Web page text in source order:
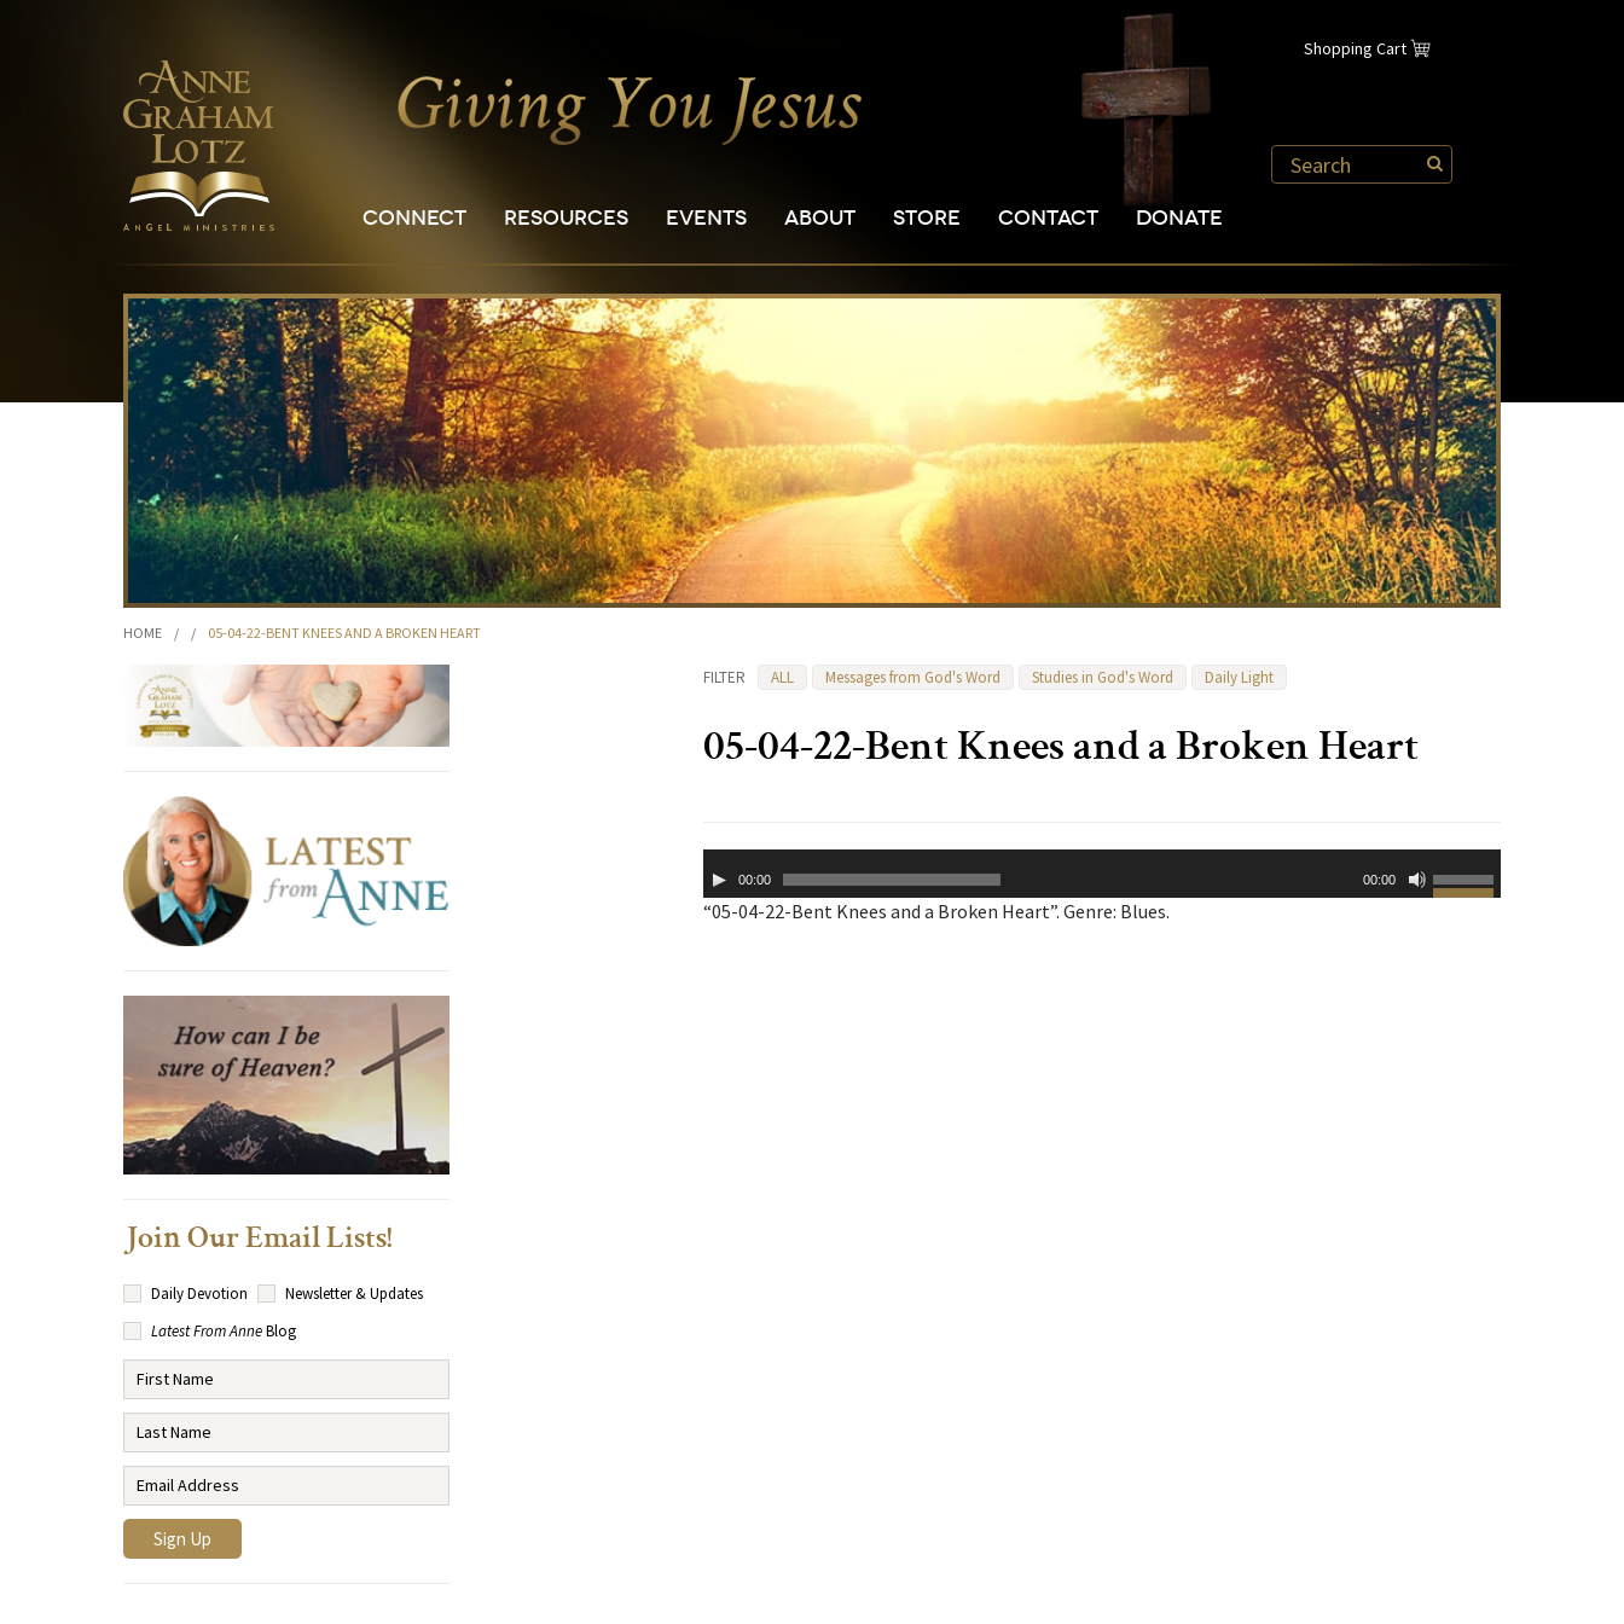
Shopping Cart
CONNECT RESOURCES EVENTS ABOUT STORE CONTACT DONATE
HOME / / 05-04-22-BENT KNEES AND A BROKEN HEART
FILTER ALL Messages from God's Word Studies in God's Word Daily Light
05-04-22-Bent Knees and a Broken Heart
Player00:00 00:00
Use
Up/Down
“05-04-22-Bent Knees and a Broken Heart”. Genre: Blues.
Join Our Email Lists!
Daily Devotion
Newsletter & Updates
Latest From AnneBlog